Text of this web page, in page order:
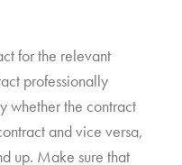
for the relevant
professionally
whether the contract
and vice versa,
up. Make sure that